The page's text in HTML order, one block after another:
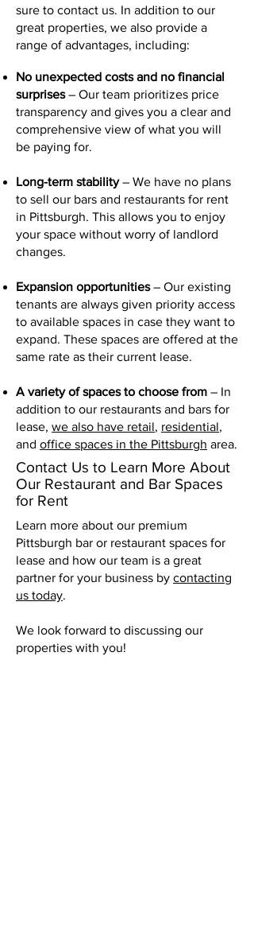
sure to contact us. In addition to our
great properties, we also provide a
range of advantages, including:
No unexpected costs and no financial
surprises– Our team prioritizes price
transparency and gives you a clear and
comprehensive view of what you will
be paying for.
Long-term stability– We have no plans
to sell our bars and restaurants for rent
in Pittsburgh. This allows you to enjoy
your space without worry of landlord
changes.
Expansion opportunities– Our existing
tenants are always given priority access
to available spaces in case they want to
expand. These spaces are offered at the
same rate as their current lease.
A variety of spaces to choose from – In
addition to our restaurants and bars for
lease, we also have retail, residential,
and office spaces in the Pittsburgh area.
Contact Us to Learn More About
Our Restaurant and Bar Spaces
for Rent
Learn more about our premium
Pittsburgh bar or restaurant spaces for
lease and how our team is a great
partner for your business by contacting
us today.
We look forward to discussing our
properties with you!